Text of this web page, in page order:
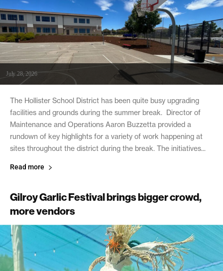
July 28, 2026
The Hollister School District has been quite busy upgrading
facilities and grounds during the summer break. Director of
Maintenance and Operations Aaron Buzzetta provided a
rundown of key highlights for a variety of work happening at
sites throughout the district during the break. The initiatives...
Read more
Gilroy Garlic Festival brings bigger crowd,
more vendors